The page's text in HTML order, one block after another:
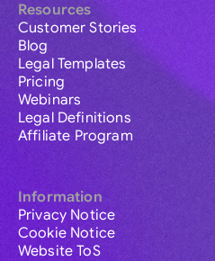
Resources
Customer Stories
Blog
Legal Templates
Pricing
Webinars
Legal Definitions
Affiliate Program
Information
Privacy Notice
Cookie Notice
Website ToS